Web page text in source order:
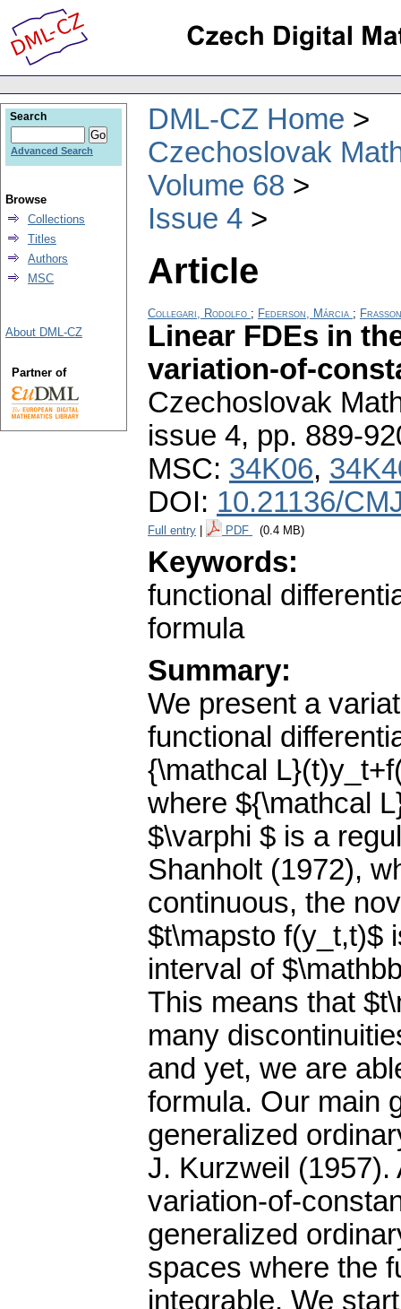
DML-CZ Home
Czechoslovak
Volume 68
Issue 4
Article
Collegari, Rodolfo ; Federson, Márcia ;
Linear FDEs in
variation-of-
Czechoslovak
issue 4, pp. 889-
MSC: 34K06,
DOI: 10.21136/
Full entry PDF (0.4 MB)
Keywords:
functional
formula
Summary:
We present a
functional
{\mathcal
where ${\mathcal
$\varphi $ is a
Shanholt (1972),
continuous, the
$t\mapsto f(y_t,t)$
interval of
This means that
many
and yet, we are
formula. Our main
generalized
J. Kurzweil (1957).
variation-of-
generalized
spaces where the
integrable. We
Search
Advanced Search
Browse
Collections
Titles
Authors
MSC
About DML-CZ
Partner of